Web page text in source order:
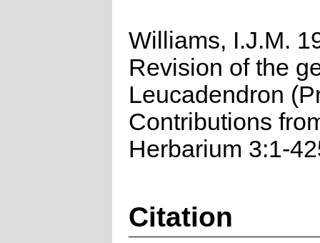
Williams, I.J.M.
Revision of the
Leucadendron
Contributions
Herbarium 3:1-
Citation